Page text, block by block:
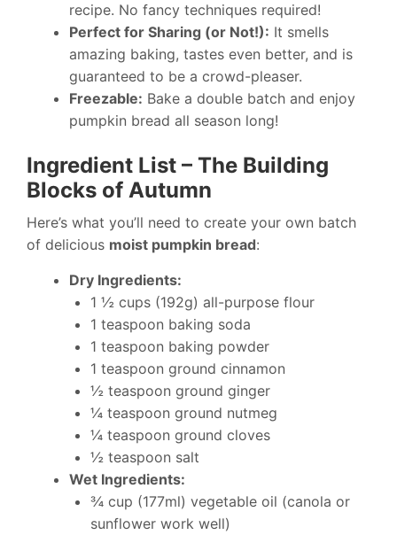
recipe. No fancy techniques required!
Perfect for Sharing (or Not!): It smells
amazing baking, tastes even better, and is
guaranteed to be a crowd-pleaser.
Freezable: Bake a double batch and enjoy
pumpkin bread all season long!
Ingredient List – The Building
Blocks of Autumn
Here’s what you’ll need to create your own batch
of delicious moist pumpkin bread:
Dry Ingredients:
1 ½ cups (192g) all-purpose flour
1 teaspoon baking soda
1 teaspoon baking powder
1 teaspoon ground cinnamon
½ teaspoon ground ginger
¼ teaspoon ground nutmeg
¼ teaspoon ground cloves
½ teaspoon salt
Wet Ingredients:
¾ cup (177ml) vegetable oil (canola or
sunflower work well)